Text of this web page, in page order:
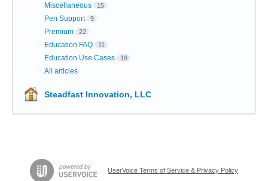
Miscellaneous 15
Pen Support 9
Premium 22
Education FAQ 11
Education Use Cases 18
All articles
Steadfast Innovation, LLC
UserVoice Terms of Service & Privacy Policy